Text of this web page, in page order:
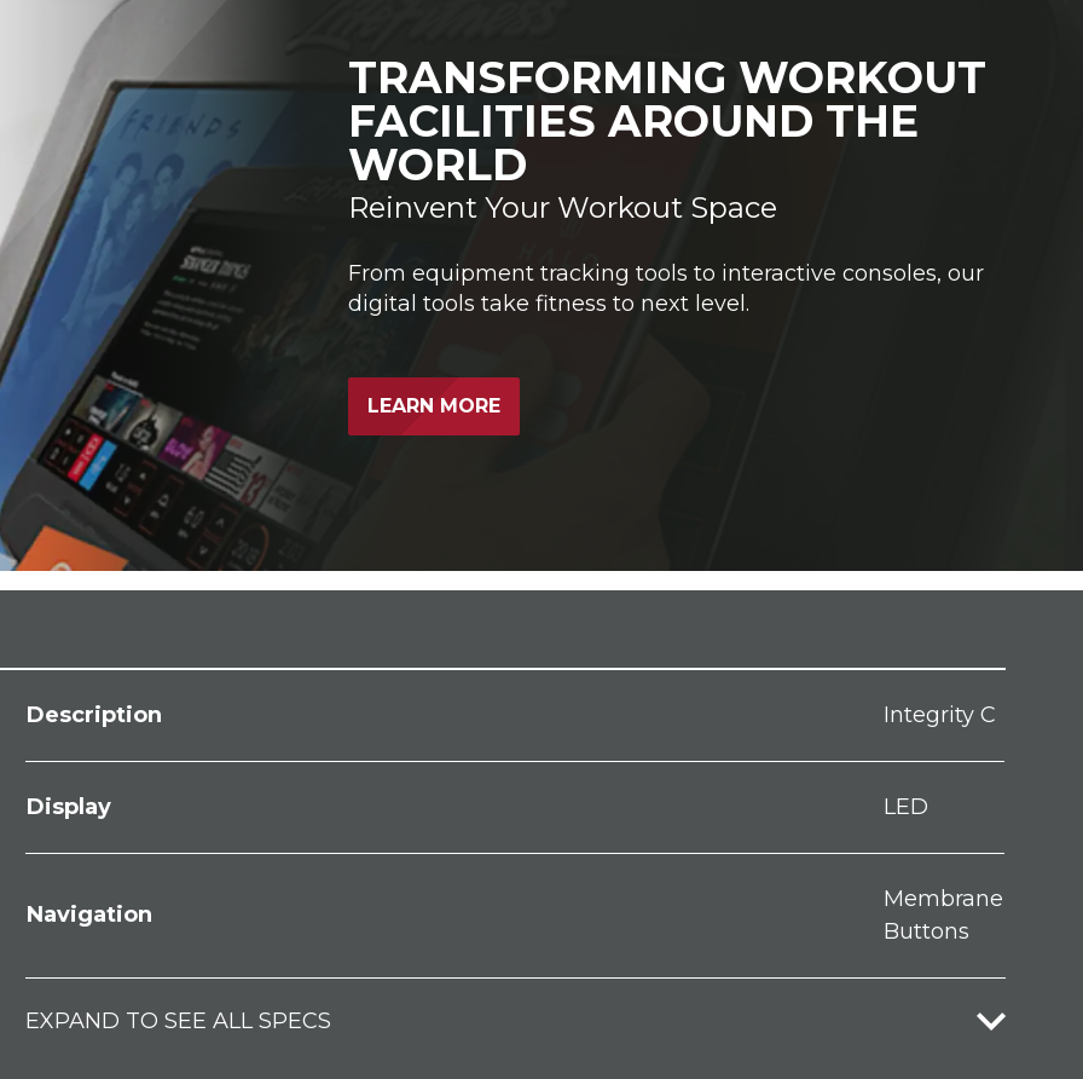
TRANSFORMING WORKOUT
FACILITIES AROUND THE
WORLD
Reinvent Your Workout Space
From equipment tracking tools to interactive consoles, our
digital tools take fitness to next level.
LEARN MORE
Description Integrity C
Display LED
Navigation
Membrane
Buttons
EXPAND TO SEE ALL SPECS